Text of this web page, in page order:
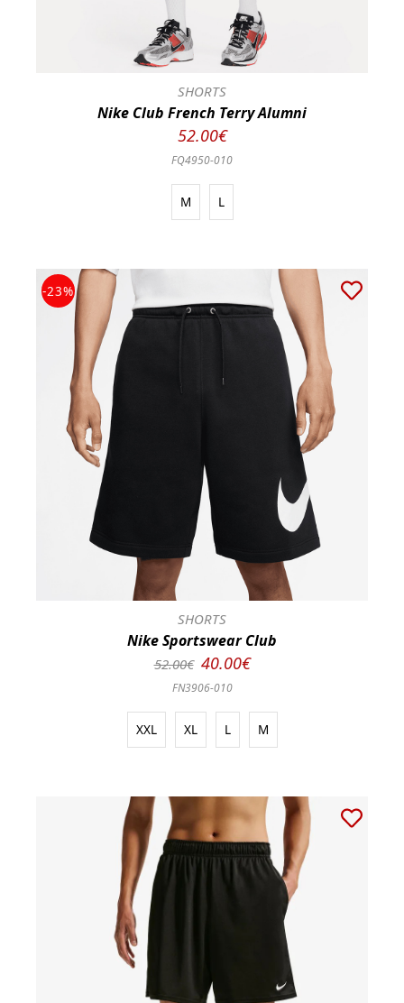
SHORTS
Nike Club French Terry Alumni
52.00€
FQ4950-010
M L
-23%
SHORTS
Nike Sportswear Club
52.00€ 40.00€
FN3906-010
XXL XL L M